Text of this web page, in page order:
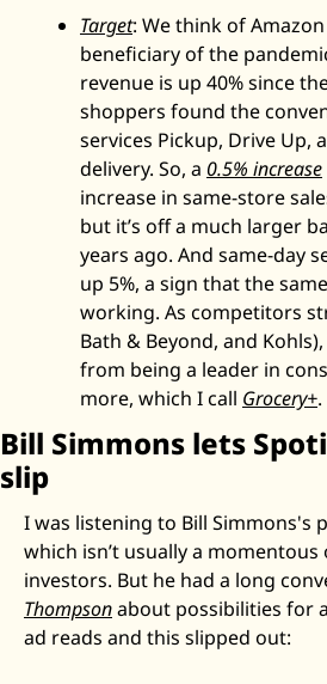
Target: We think of
beneficiary of the
revenue is up 40% since
shoppers found the
services Pickup, Drive Up,
delivery. So, a 0.5% increase
increase in same-store
but it’s off a much larger
years ago. And same-day
up 5%, a sign that the
working. As competitors
Bath & Beyond, and
from being a leader in
more, which I call Grocery+.
Bill Simmons lets
slip
I was listening to Bill Simmons's
which isn’t usually a
investors. But he had a long
Thompson about possibilities for
ad reads and this slipped out: